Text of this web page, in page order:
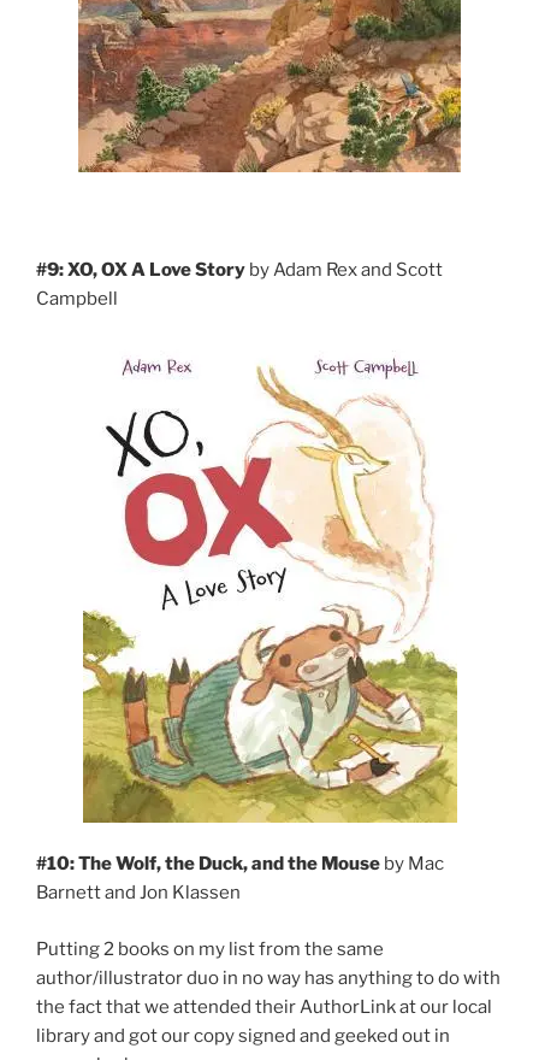
#9: XO, OX A Love Story by Adam Rex and Scott
Campbell
#10: The Wolf, the Duck, and the Mouse by Mac
Barnett and Jon Klassen
Putting 2 books on my list from the same
author/illustrator duo in no way has anything to do with
the fact that we attended their AuthorLink at our local
library and got our copy signed and geeked out in